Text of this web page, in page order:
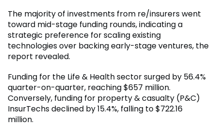
The majority of investments from re/insurers went
toward mid-stage funding rounds, indicating a
strategic preference for scaling existing
technologies over backing early-stage ventures, the
report revealed.
Funding for the Life & Health sector surged by 56.4%
quarter-on-quarter, reaching $657 million.
Conversely, funding for property & casualty (P&C)
InsurTechs declined by 15.4%, falling to $722.16
million.